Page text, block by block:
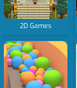
2D Games